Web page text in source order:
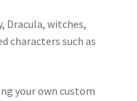
Dracula, witches,
characters such as
your own custom